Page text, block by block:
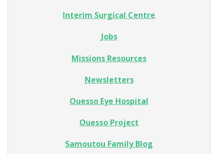
Interim Surgical Centre
Jobs
Missions Resources
Newsletters
Ouesso Eye Hospital
Ouesso Project
Samoutou Family Blog